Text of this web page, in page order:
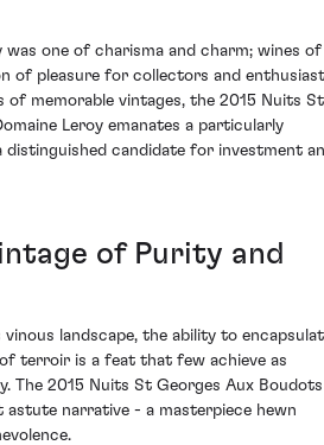
was one of charisma and charm; wines of
of pleasure for collectors and
of memorable vintages, the 2015 Nuits St
Leroy emanates a particularly
distinguished candidate for investment
of Purity and
landscape, the ability to
terroir is a feat that few achieve as
The 2015 Nuits St Georges Aux Boudots
narrative - a masterpiece hewn